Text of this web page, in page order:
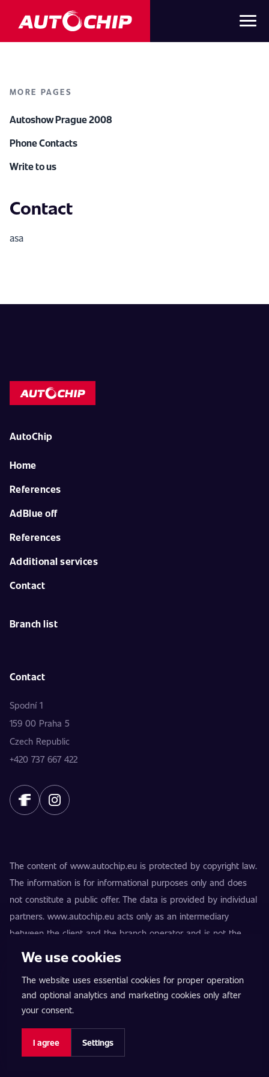
MORE PAGES
Autoshow Prague 2008
Phone Contacts
Write to us
Contact
asa
AutoChip
Home
References
AdBlue off
References
Additional services
Contact
Branch list
Contact
Spodní 1
159 00 Praha 5
Czech Republic
+420 737 667 422
The content of www.autochip.eu is protected by copyright law.
The information is for informational purposes only and does
not constitute a public offer. The data is provided by individual
partners. www.autochip.eu acts only as an intermediary
between the client and the branch operator and is not the
provider of the services. AutoChip® is a registered trademark
result in the vehicle being technically unfit for use on public
roads. Exact information is always provided by the specific
branch operator.
Cookie settings
We use cookies
The website uses essential cookies for proper operation
and optional analytics and marketing cookies only after
your consent.
I agree Settings